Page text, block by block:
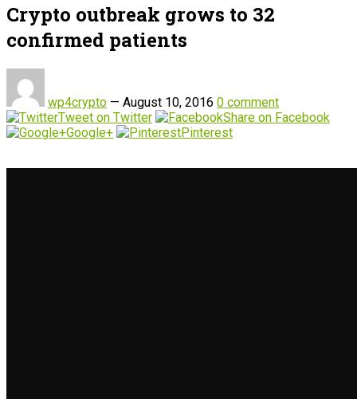
Crypto outbreak grows to 32
confirmed patients
wp4crypto — August 10, 2016 0 comment
Tweet on Twitter
Share on Facebook
Google+
Pinterest